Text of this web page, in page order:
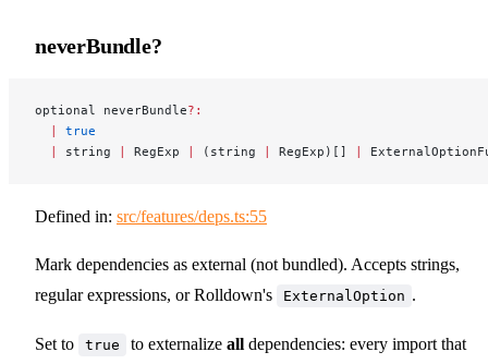
neverBundle?
optional neverBundle?:
  |
true
  |
string | RegExp | (string | RegExp)[] |
Defined in: src/features/deps.ts:55
Mark dependencies as external (not bundled). Accepts strings,
regular expressions, or Rolldown's
ExternalOption .
Set to true to externalize all dependencies: every import that